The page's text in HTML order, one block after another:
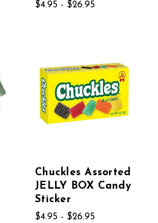
$4.95 - $26.95
Chuckles Assorted
JELLY BOX Candy
Sticker
$4.95 - $26.95